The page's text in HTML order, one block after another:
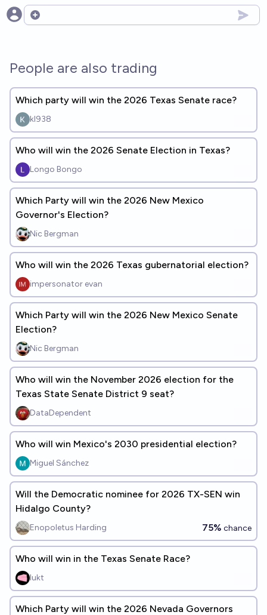
Open options
People are also trading
Which party will win the 2026 Texas Senate race?
kl938
Who will win the 2026 Senate Election in Texas?
Longo Bongo
Which Party will win the 2026 New Mexico
Governor's Election?
Nic Bergman
Who will win the 2026 Texas gubernatorial election?
impersonator evan
Which Party will win the 2026 New Mexico Senate
Election?
Nic Bergman
Who will win the November 2026 election for the
Texas State Senate District 9 seat?
DataDependent
Who will win Mexico's 2030 presidential election?
Miguel Sánchez
Will the Democratic nominee for 2026 TX-SEN win
Hidalgo County?
Enopoletus Harding 75% chance
Who will win in the Texas Senate Race?
lukt
Which Party will win the 2026 Nevada Governors